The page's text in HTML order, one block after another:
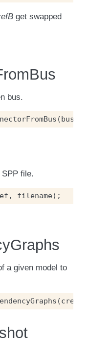
get swapped
bus.
(
file.
, filename);
a given model to
(cref